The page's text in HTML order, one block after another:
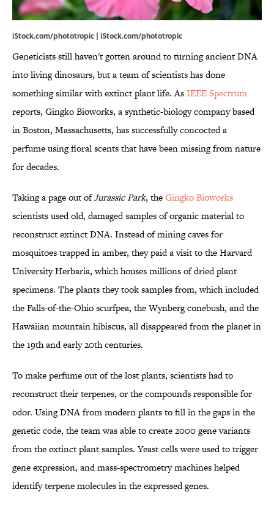
iStock.com/phototropic | iStock.com/phototropic
Geneticists still haven't gotten around to turning ancient DNA
into living dinosaurs, but a team of scientists has done
something similar with extinct plant life. AsIEEE Spectrum
reports, Gingko Bioworks, a synthetic-biology company based
in Boston, Massachusetts, has successfully concocted a
perfume using floral scents that have been missing from nature
for decades.
Taking a page out ofJurassic Park, theGingko Bioworks
scientists used old, damaged samples of organic material to
reconstruct extinct DNA. Instead of mining caves for
mosquitoes trapped in amber, they paid a visit to the Harvard
University Herbaria, which houses millions of dried plant
specimens. The plants they took samples from, which included
the Falls-of-the-Ohio scurfpea, the Wynberg conebush, and the
Hawaiian mountain hibiscus, all disappeared from the planet in
the 19th and early 20th centuries.
To make perfume out of the lost plants, scientists had to
reconstruct their terpenes, or the compounds responsible for
odor. Using DNA from modern plants to fill in the gaps in the
genetic code, the team was able to create 2000 gene variants
from the extinct plant samples. Yeast cells were used to trigger
gene expression, and mass-spectrometry machines helped
identify terpene molecules in the expressed genes.